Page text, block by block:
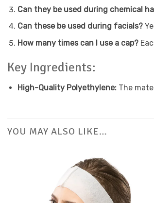
Can they be used during chemical
Can these be used during facials?
How many times can I use a cap?
Key Ingredients:
High-Quality Polyethylene:The
YOU MAY ALSO LIKE…
Favourites